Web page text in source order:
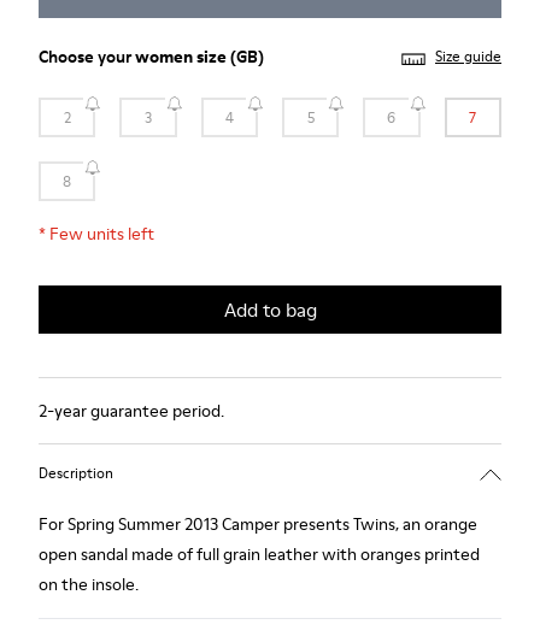
Choose yourwomen size(GB) Size guide
2 3 4 5 6 7
8
* Few units left
Add to bag
2-year guarantee period.
Description
For Spring Summer 2013 Camper presents Twins, an orange
open sandal made of full grain leather with oranges printed
on the insole.